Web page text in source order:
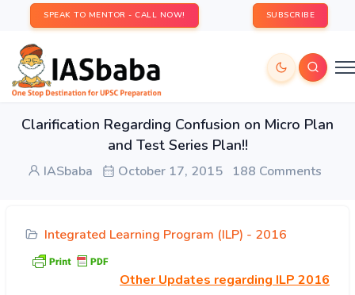
SPEAK TO MENTOR - CALL NOW! SUBSCRIBE
Clarification Regarding Confusion on Micro Plan
and Test Series Plan!!
IASbaba October 17, 2015 188 Comments
Integrated Learning Program (ILP) - 2016
Other Updates regarding ILP 2016